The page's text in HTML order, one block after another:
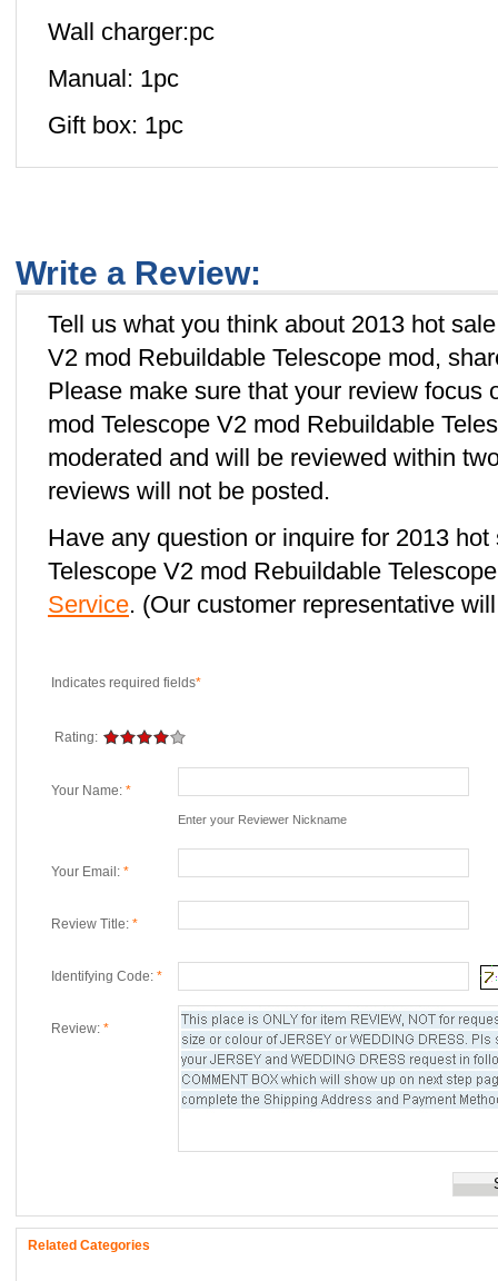
Wall charger:pc
Manual: 1pc
Gift box: 1pc
Write a Review:
Tell us what you think about 2013 hot
V2 mod Rebuildable Telescope mod,
Please make sure that your review focus
mod Telescope V2 mod Rebuildable
moderated and will be reviewed within
reviews will not be posted.
Have any question or inquire for 2013
Telescope V2 mod Rebuildable
Service. (Our customer representative
Indicates required fields*
Rating:
Your Name: *
Enter your Reviewer Nickname
Your Email: *
Review Title: *
Identifying Code: *
Review: *
Related Categories